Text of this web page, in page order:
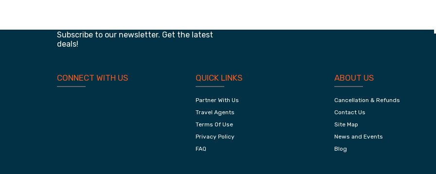
Subscribe to our newsletter. Get the latest
deals!
CONNECT WITH US QUICK LINKS
Partner With Us
Travel Agents
Terms Of Use
Privacy Policy
FAQ
ABOUT US
Cancellation & Refunds
Contact Us
Site Map
News and Events
Blog